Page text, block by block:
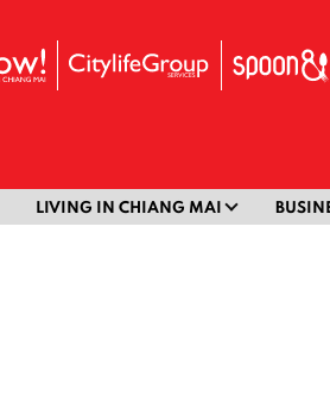
LIVING IN CHIANG MAI